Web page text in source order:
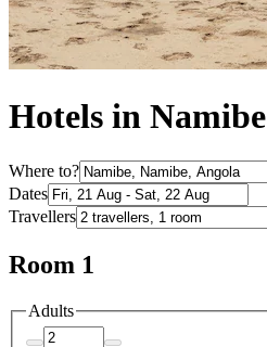
Hotels in Namibe
Where to?
Dates
Travellers
Room 1
Adults